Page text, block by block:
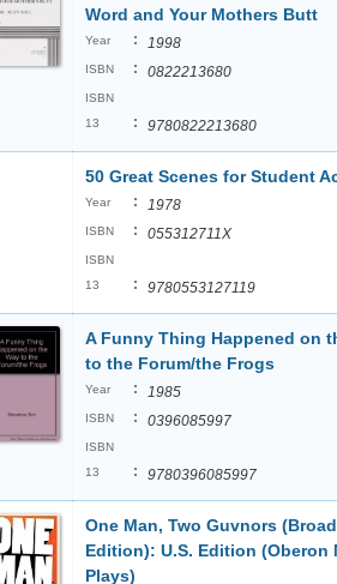
Word and Your Mothers Butt
Year : 1998
ISBN : 0822213680
ISBN
13
: 9780822213680
50 Great Scenes for Student
Year : 1978
ISBN : 055312711X
ISBN
13
: 9780553127119
A Funny Thing Happened on
to the Forum/the Frogs
Year : 1985
ISBN : 0396085997
ISBN
13
: 9780396085997
One Man, Two Guvnors
Edition): U.S. Edition (Oberon
Plays)